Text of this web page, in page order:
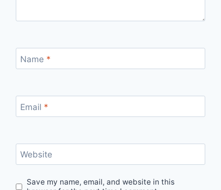
Name *
Email *
Website
Save my name, email, and website in this